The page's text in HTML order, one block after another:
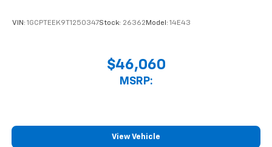
VIN: 1GCPTEEK9T1250347Stock: 26362 Model: 14E43
$46,060
MSRP:
View Vehicle